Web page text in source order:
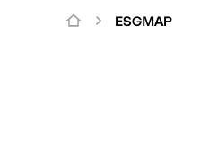
ESGMAP